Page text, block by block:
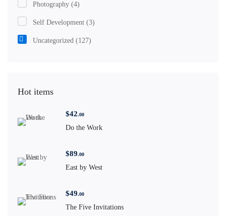
Photography (4)
Self Development (3)
Uncategorized (127)
Hot items
$42.00
Do the Work
$89.00
East by West
$49.00
The Five Invitations